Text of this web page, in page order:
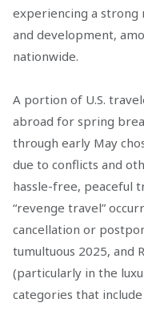
experiencing a strong
and development,
nationwide.
A portion of U.S.
abroad for spring
through early May
due to conflicts and
hassle-free, peaceful
“revenge travel”
cancellation or
tumultuous 2025, and
(particularly in the
categories that